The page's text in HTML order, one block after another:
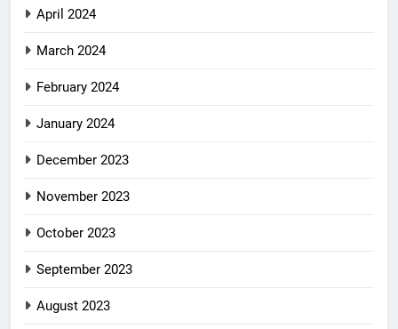
April 2024
March 2024
February 2024
January 2024
December 2023
November 2023
October 2023
September 2023
August 2023